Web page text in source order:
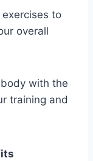
to
overall
with the
training and